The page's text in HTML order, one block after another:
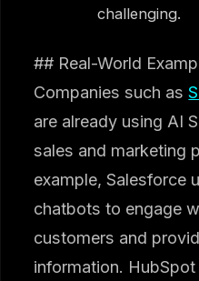
challenging.
## Real-World
Companies such as
are already using AI
sales and marketing
example, Salesforce
chatbots to engage
customers and
information.